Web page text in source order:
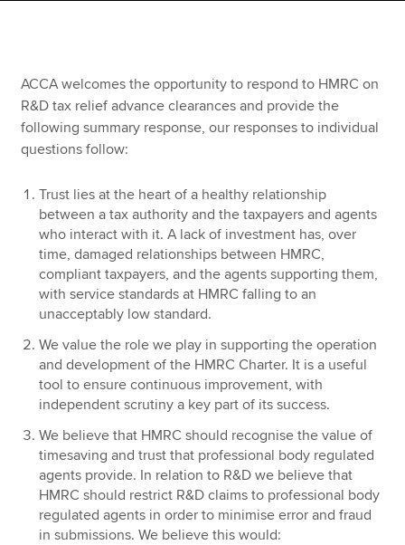
MyACCA
Global
About us
Find an accountant
Technical resources
Help & support
ACCA welcomes the opportunity to respond to HMRC on
R&D tax relief advance clearances and provide the
following summary response, our responses to individual
questions follow:
Trust lies at the heart of a healthy relationship
between a tax authority and the taxpayers and agents
who interact with it. A lack of investment has, over
time, damaged relationships between HMRC,
compliant taxpayers, and the agents supporting them,
with service standards at HMRC falling to an
unacceptably low standard.
We value the role we play in supporting the operation
and development of the HMRC Charter. It is a useful
tool to ensure continuous improvement, with
independent scrutiny a key part of its success.
We believe that HMRC should recognise the value of
timesaving and trust that professional body regulated
agents provide. In relation to R&D we believe that
HMRC should restrict R&D claims to professional body
regulated agents in order to minimise error and fraud
in submissions. We believe this would: